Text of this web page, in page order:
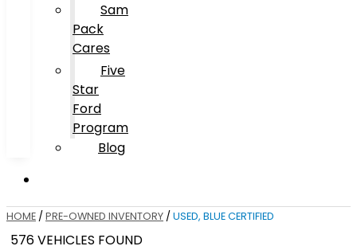
Sam
Pack
Cares
Five
Star
Ford
Program
Blog
HOME / PRE-OWNED INVENTORY / USED, BLUE CERTIFIED
576 VEHICLES FOUND